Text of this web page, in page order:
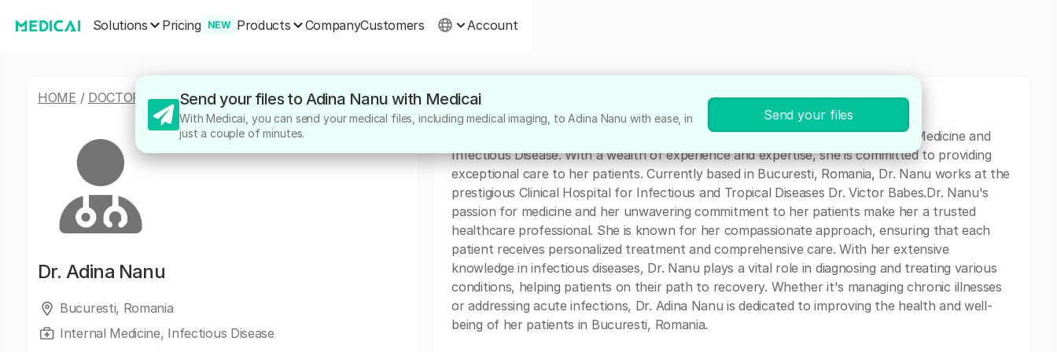
Solutions Pricing NEW Products CompanyCustomers Account
HOME / DOCTORS/ADINA NANU
Dr. Adina Nanu
Bucuresti, Romania
Internal Medicine, Infectious Disease
About
Dr. Adina Nanu is a highly skilled and dedicated physician specializing in Internal Medicine and
Infectious Disease. With a wealth of experience and expertise, she is committed to providing
exceptional care to her patients. Currently based in Bucuresti, Romania, Dr. Nanu works at the
prestigious Clinical Hospital for Infectious and Tropical Diseases Dr. Victor Babes.Dr. Nanu's
passion for medicine and her unwavering commitment to her patients make her a trusted
healthcare professional. She is known for her compassionate approach, ensuring that each
patient receives personalized treatment and comprehensive care. With her extensive
knowledge in infectious diseases, Dr. Nanu plays a vital role in diagnosing and treating various
conditions, helping patients on their path to recovery. Whether it's managing chronic illnesses
or addressing acute infections, Dr. Adina Nanu is dedicated to improving the health and well-
being of her patients in Bucuresti, Romania.
Send your files to Adina Nanu with Medicai
With Medicai, you can send your medical files, including medical imaging, to Adina Nanu with ease, in
just a couple of minutes.
Send your files